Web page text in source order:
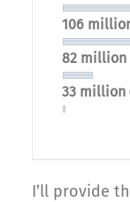
106
82 million
33 million
I’ll provide